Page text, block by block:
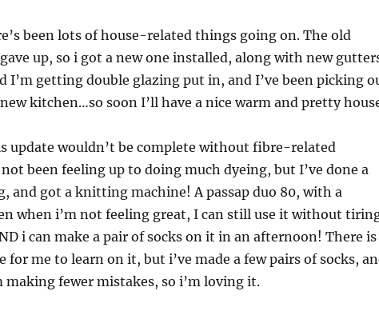
been lots of house-related things going on. The old
up, so i got a new one installed, along with new
I’m getting double glazing put in, and I’ve been picking
kitchen…so soon I’ll have a nice warm and pretty
update wouldn’t be complete without fibre-related
been feeling up to doing much dyeing, but I’ve done a
and got a knitting machine! A passap duo 80, with a
when i’m not feeling great, I can still use it without
i can make a pair of socks on it in an afternoon! There is
for me to learn on it, but i’ve made a few pairs of socks,
making fewer mistakes, so i’m loving it.